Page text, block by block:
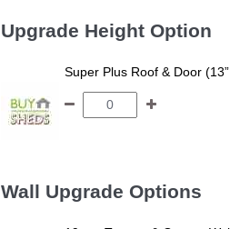
Upgrade Height Option
Super Plus Roof & Door
Wall Upgrade Options